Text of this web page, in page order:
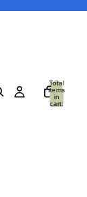
Total
items
in
cart: